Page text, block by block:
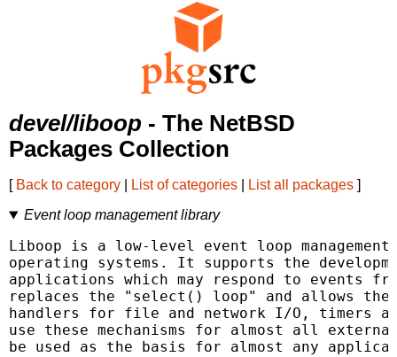
devel/liboop - The NetBSD
Packages Collection
[ Back to category List of categories List all packages ]
Event loop management library
Liboop is a low-level event loop
operating systems. It supports the
applications which may respond to events
replaces the "select() loop" and allows
handlers for file and network I/O, timers
use these mechanisms for almost all
be used as the basis for almost any